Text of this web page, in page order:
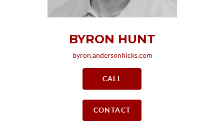
BYRON HUNT
byron.andersonhicks.com
CALL
CONTACT